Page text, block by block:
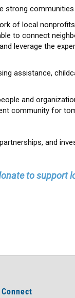
strong
of local
to connect
leverage the
assistance,
and
community for
and
to support
Connect